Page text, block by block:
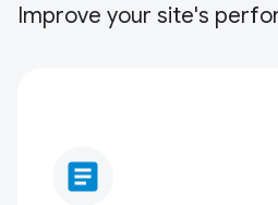
Improve your site's
article